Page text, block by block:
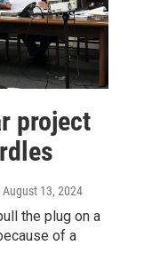
project
August 13, 2024
the plug on a
of a